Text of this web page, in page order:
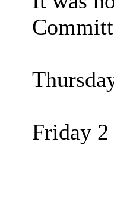
Friday